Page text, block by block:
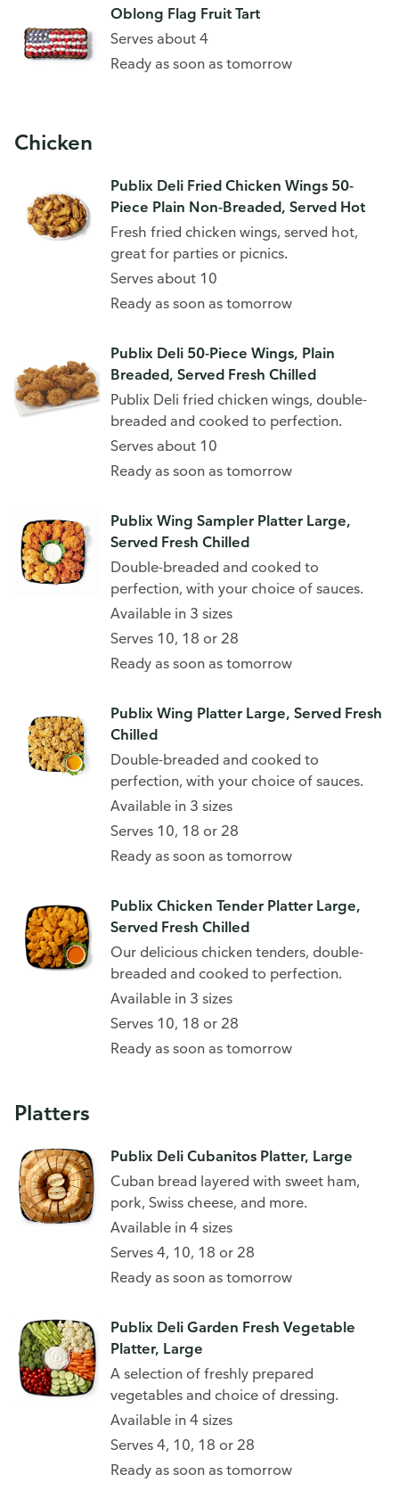
Oblong Flag Fruit Tart
Serves about 4
Ready as soon as tomorrow
Chicken
Publix Deli Fried Chicken Wings 50-
Piece Plain Non-Breaded, Served Hot
Fresh fried chicken wings, served hot,
great for parties or picnics.
Serves about 10
Ready as soon as tomorrow
Publix Deli 50-Piece Wings, Plain
Breaded, Served Fresh Chilled
Publix Deli fried chicken wings, double-
breaded and cooked to perfection.
Serves about 10
Ready as soon as tomorrow
Publix Wing Sampler Platter Large,
Served Fresh Chilled
Double-breaded and cooked to
perfection, with your choice of sauces.
Available in 3 sizes
Serves 10, 18 or 28
Ready as soon as tomorrow
Publix Wing Platter Large, Served Fresh
Chilled
Double-breaded and cooked to
perfection, with your choice of sauces.
Available in 3 sizes
Serves 10, 18 or 28
Ready as soon as tomorrow
Publix Chicken Tender Platter Large,
Served Fresh Chilled
Our delicious chicken tenders, double-
breaded and cooked to perfection.
Available in 3 sizes
Serves 10, 18 or 28
Ready as soon as tomorrow
Platters
Publix Deli Cubanitos Platter, Large
Cuban bread layered with sweet ham,
pork, Swiss cheese, and more.
Available in 4 sizes
Serves 4, 10, 18 or 28
Ready as soon as tomorrow
Publix Deli Garden Fresh Vegetable
Platter, Large
A selection of freshly prepared
vegetables and choice of dressing.
Available in 4 sizes
Serves 4, 10, 18 or 28
Ready as soon as tomorrow